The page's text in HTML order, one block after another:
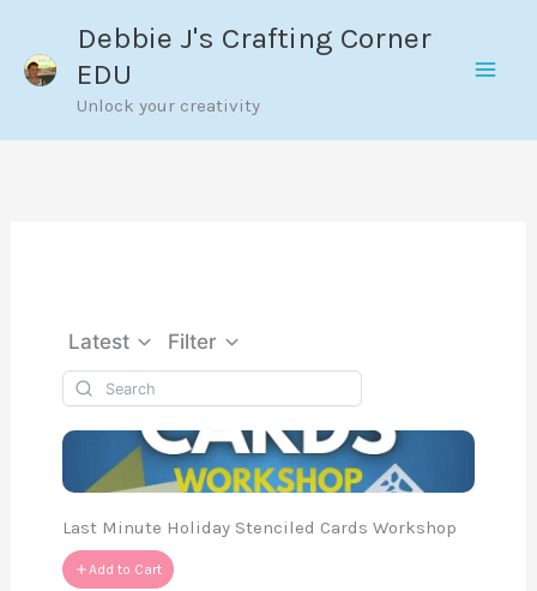
content
Debbie J's Crafting Corner
EDU
Unlock your creativity
Latest Filter
Last Minute Holiday Stenciled Cards Workshop
Add to Cart